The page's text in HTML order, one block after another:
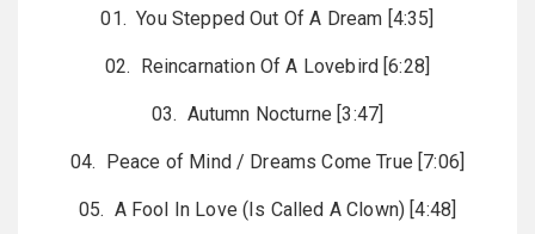
01. You Stepped Out Of A Dream [4:35]
02. Reincarnation Of A Lovebird [6:28]
03. Autumn Nocturne [3:47]
04. Peace of Mind / Dreams Come True [7:06]
05. A Fool In Love (Is Called A Clown) [4:48]